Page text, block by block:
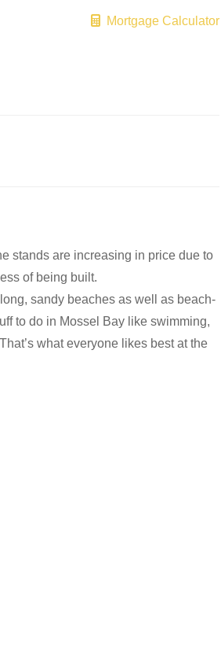
Mortgage Calculator
stands are increasing in price due to
of being built.
sandy beaches as well as beach-
to do in Mossel Bay like swimming,
what everyone likes best at the